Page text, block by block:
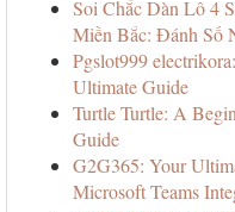
Soi Chắc Dàn Lô 4
Miền Bắc: Đánh Số
Pgslot999
Ultimate Guide
Turtle Turtle: A
Guide
G2G365: Your
Microsoft Teams